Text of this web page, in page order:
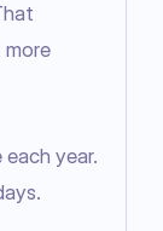
more
year.